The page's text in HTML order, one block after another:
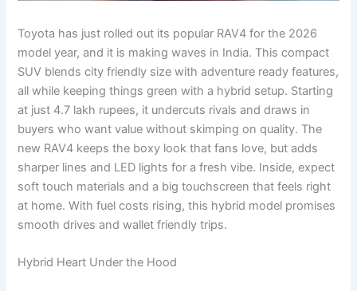
Toyota has just rolled out its popular RAV4 for the 2026
model year, and it is making waves in India. This compact
SUV blends city friendly size with adventure ready features,
all while keeping things green with a hybrid setup. Starting
at just 4.7 lakh rupees, it undercuts rivals and draws in
buyers who want value without skimping on quality. The
new RAV4 keeps the boxy look that fans love, but adds
sharper lines and LED lights for a fresh vibe. Inside, expect
soft touch materials and a big touchscreen that feels right
at home. With fuel costs rising, this hybrid model promises
smooth drives and wallet friendly trips.
Hybrid Heart Under the Hood